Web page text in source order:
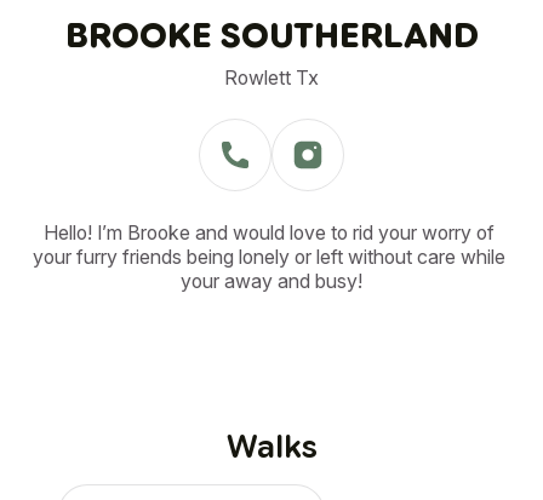
BROOKE SOUTHERLAND
Rowlett Tx
Hello! I’m Brooke and would love to rid your worry of
your furry friends being lonely or left without care while
your away and busy!
Walks